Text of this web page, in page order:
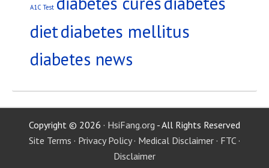
A1C Test
dietdiabetes mellitus
diabetes news
Copyright © 2026 · HsiFang.org - All Rights Reserved
Site Terms · Privacy Policy· Medical Disclaimer · FTC ·
Disclaimer